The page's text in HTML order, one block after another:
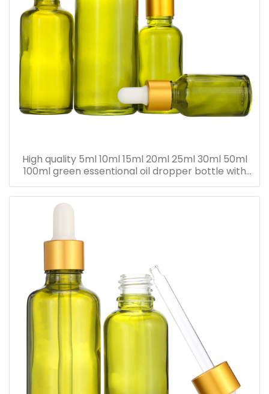
High quality 5ml 10ml 15ml 20ml 25ml 30ml 50ml
100ml green essentional oil dropper bottle with
dropper cap for skincare